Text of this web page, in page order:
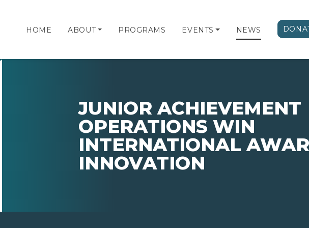
HOME ABOUT PROGRAMS EVENTS NEWS
JUNIOR ACHIEVEMENT
OPERATIONS WIN
INTERNATIONAL
INNOVATION